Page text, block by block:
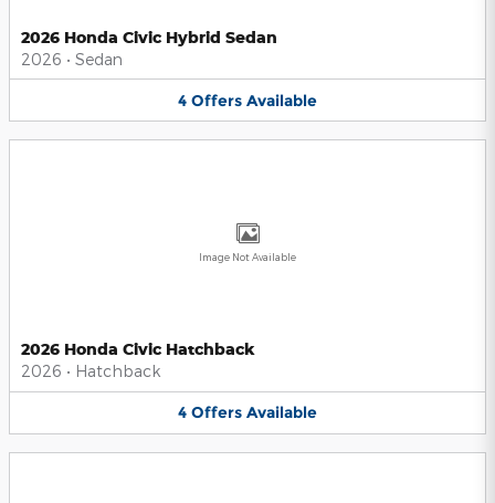
2026 Honda Civic Hybrid Sedan
2026 • Sedan
4 Offers Available
Image Not Available
2026 Honda Civic Hatchback
2026 • Hatchback
4 Offers Available